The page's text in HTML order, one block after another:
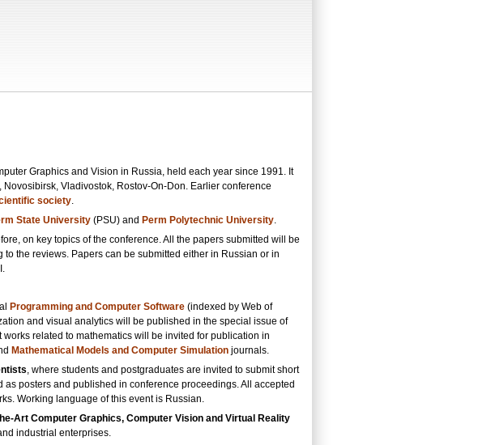
Graphics and Vision in Russia, held each year since 1991. It
Vladivostok, Rostov-On-Don. Earlier conference
society
State University (PSU) andPerm Polytechnic University
on key topics of the conference. All the papers submitted will be
the reviews. Papers can be submitted either in Russian or in
Programming and Computer Software (indexed by Web of
and visual analytics will be published in the special issue of
related to mathematics will be invited for publication in
Mathematical Models and Computer Simulation journals.
, where students and postgraduates are invited to submit short
posters and published in conference proceedings. All accepted
Working language of this event is Russian.
Art Computer Graphics, Computer Vision and Virtual Reality
industrial enterprises.